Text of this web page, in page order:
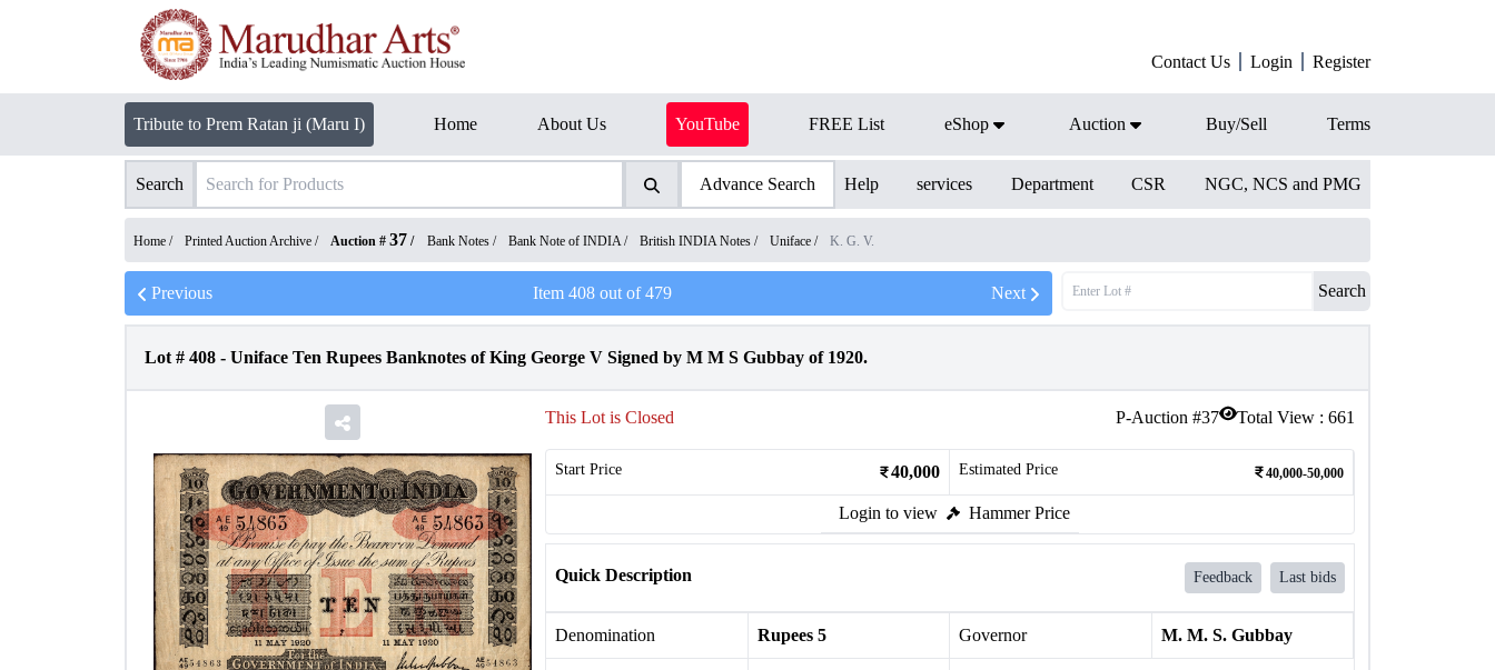
Contact Us Login Register
Tribute to Prem Ratan ji (Maru I) Home About Us YouTube FREE List eShop Auction Buy/Sell Terms
Search Advance Search Help services Department CSR NGC, NCS and PMG
Home / Printed Auction Archive / Auction # 37 / Bank Notes / Bank Note of INDIA/ British INDIA Notes / Uniface / K. G. V.
Previous Item 408out of479 Next Search
Lot # 408 - Uniface Ten Rupees Banknotes of King George V Signed by M M S Gubbay of 1920.
P-Auction #37 Total View : 661
This Lot is Closed
Start Price 40,000 Estimated Price 40,000-50,000
Login to view Hammer Price
Quick Description Feedback Last bids
Denomination Rupees 5 Governor M. M. S. Gubbay